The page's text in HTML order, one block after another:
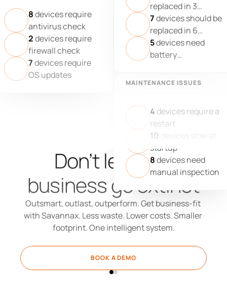
Don’t let your
business go extinct
Outsmart, outlast, outperform. Get business-fit
with Savannax. Less waste. Lower costs. Smaller
footprint. One intelligent system.
BOOK A DEMO
8devices require
antivirus check
2devices require
firewall check
7devices require
OS updates
replaced in 3
months
7devices should be
replaced in 6
months
5devices need
battery
MAINTENANCE ISSUES
4 devices require a
restart
10 devices slow at
startup
8devices need
manual inspection